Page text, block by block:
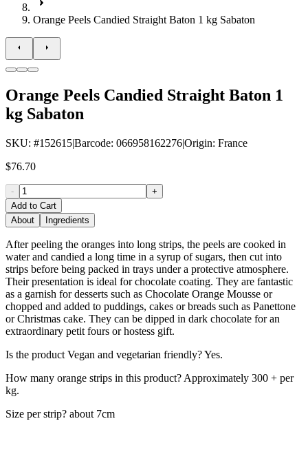
Orange Peels Candied Straight Baton 1 kg Sabaton
Orange Peels Candied Straight Baton 1
kg Sabaton
SKU: #152615|Barcode: 066958162276|Origin: France
$76.70
-
+
Add to Cart
About
Ingredients
After peeling the oranges into long strips, the peels are cooked in
water and candied a long time in a syrup of sugars, then cut into
strips before being packed in trays under a protective atmosphere.
Their presentation is ideal for chocolate coating. They are fantastic
as a garnish for desserts such as Chocolate Orange Mousse or
chopped and added to puddings, cakes or breads such as Panettone
or Christmas cake. They can be dipped in dark chocolate for an
extraordinary petit fours or hostess gift.
Is the product Vegan and vegetarian friendly? Yes.
How many orange strips in this product? Approximately 300 + per
kg.
Size per strip? about 7cm